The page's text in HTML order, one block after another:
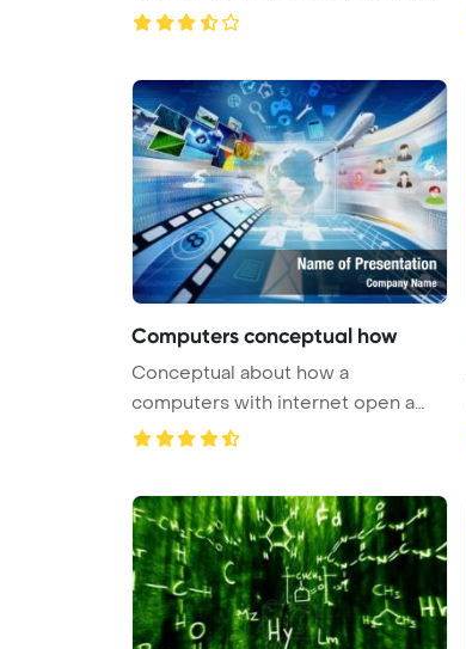
...
Computers conceptual how
Conceptual about how a
computers with internet open a
virtual do ...